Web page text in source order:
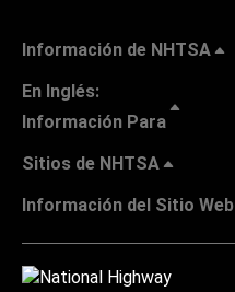
Información de NHTSA
En Inglés:
Información Para
Sitios de NHTSA
Información del Sitio Web